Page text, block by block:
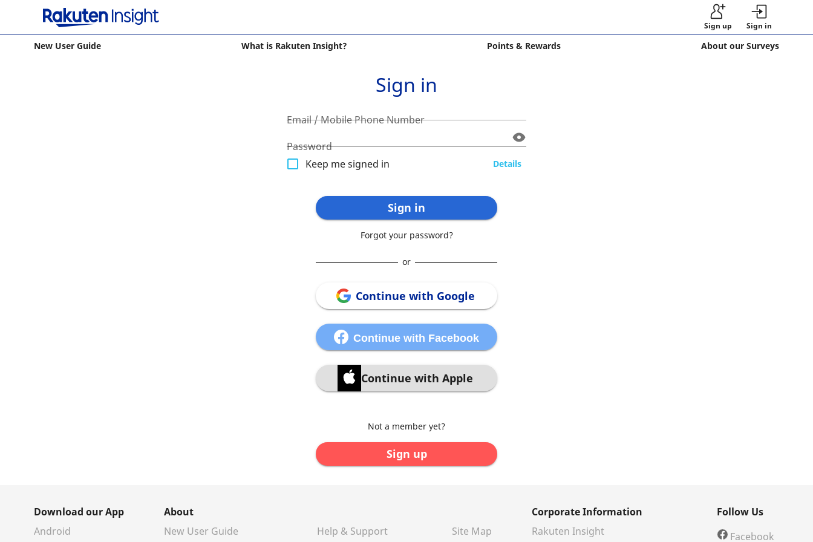
Sign up Sign in
New User Guide What is Rakuten Insight? Points & Rewards About our Surveys
Sign in
Email / Mobile Phone Number
Password
Keep me signed in
Details
Sign in
Forgot your password?
or
Continue with Google
Continue with Facebook
Continue with Apple
Not a member yet?
Sign up
Download our App
Android
About
New User Guide
Help & Support Site Map
Corporate Information
Rakuten Insight
Follow Us
Facebook